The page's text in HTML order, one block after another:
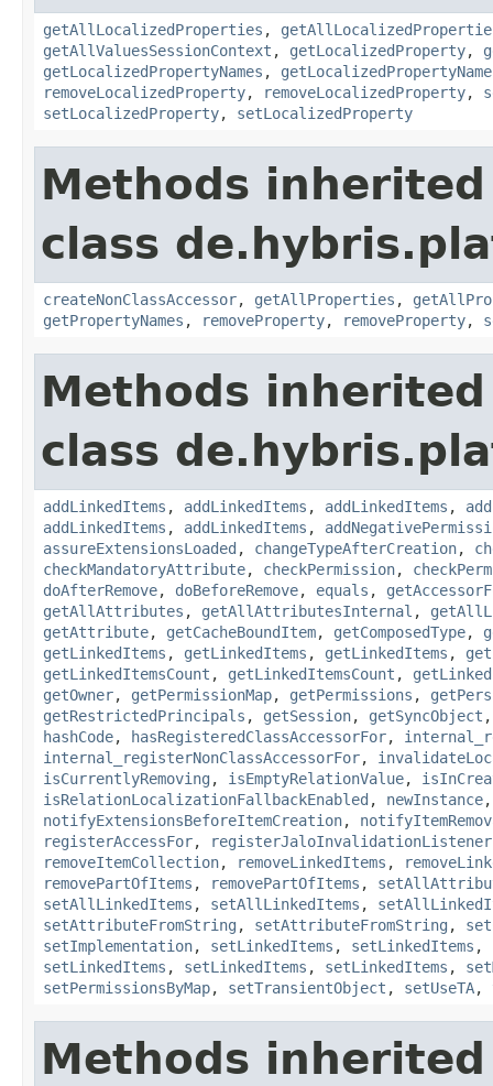
getAllLocalizedProperties ,
getAllValuesSessionContext , getLocalizedProperty,
getLocalizedPropertyNames ,
removeLocalizedProperty, removeLocalizedProperty,
setLocalizedProperty, setLocalizedProperty
Methods
class
createNonClassAccessor, getAllProperties ,
getPropertyNames , removeProperty, removeProperty,
Methods
class
addLinkedItems , addLinkedItems , addLinkedItems ,
addLinkedItems , addLinkedItems ,
assureExtensionsLoaded , changeTypeAfterCreation,
checkMandatoryAttribute, checkPermission,
doAfterRemove, doBeforeRemove, equals ,
getAllAttributes , getAllAttributesInternal ,
getAttribute, getCacheBoundItem, getComposedType,
getLinkedItems , getLinkedItems , getLinkedItems ,
getLinkedItemsCount , getLinkedItemsCount ,
getOwner, getPermissionMap, getPermissions ,
getRestrictedPrincipals , getSession, getSyncObject
hashCode, hasRegisteredClassAccessorFor,
internal_registerNonClassAccessorFor,
isCurrentlyRemoving , isEmptyRelationValue,
isRelationLocalizationFallbackEnabled , newInstance
notifyExtensionsBeforeItemCreation,
registerAccessFor,
removeItemCollection, removeLinkedItems ,
removePartOfItems , removePartOfItems ,
setAllLinkedItems , setAllLinkedItems ,
setAttributeFromString , setAttributeFromString ,
setImplementation, setLinkedItems , setLinkedItems ,
setLinkedItems , setLinkedItems , setLinkedItems ,
setPermissionsByMap, setTransientObject , setUseTA,
Methods